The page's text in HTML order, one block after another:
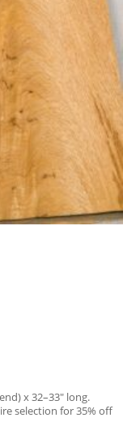
x 32–33″ long.
selection for 35% off